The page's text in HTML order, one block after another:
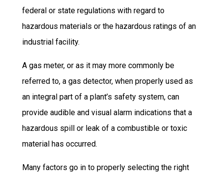
federal or state regulations with regard to
hazardous materials or the hazardous ratings of an
industrial facility.
A gas meter, or as it may more commonly be
referred to, a gas detector, when properly used as
an integral part of a plant’s safety system, can
provide audible and visual alarm indications that a
hazardous spill or leak of a combustible or toxic
material has occurred.
Many factors go in to properly selecting the right